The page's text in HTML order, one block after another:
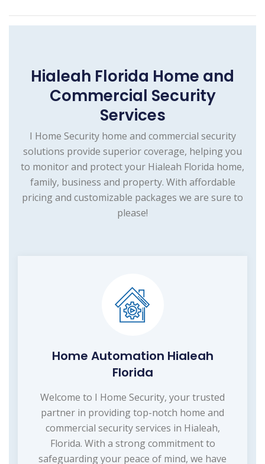
Hialeah Florida Home and
Commercial Security
Services
I Home Security home and commercial security
solutions provide superior coverage, helping you
to monitor and protect your Hialeah Florida home,
family, business and property. With affordable
pricing and customizable packages we are sure to
please!
Home Automation Hialeah
Florida
Welcome to I Home Security, your trusted
partner in providing top-notch home and
commercial security services in Hialeah,
Florida. With a strong commitment to
safeguarding your peace of mind, we have